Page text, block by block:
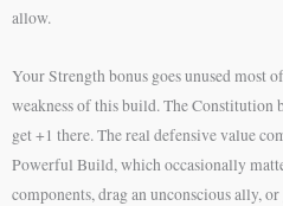
allow.
Your Strength bonus goes unused most
weakness of this build. The Constitution
get +1 there. The real defensive value
Powerful Build, which occasionally
components, drag an unconscious ally,